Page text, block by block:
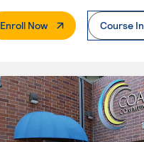
Enroll Now. External PageCourse